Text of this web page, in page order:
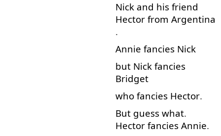
Nick and his friend
Hector from Argentina
.
Annie fancies Nick
but Nick fancies
Bridget
who fancies Hector.
But guess what.
Hector fancies Annie.